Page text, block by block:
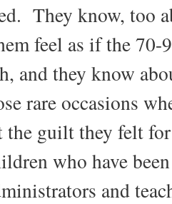
They know, too
feel as if the
and they know
rare occasions
guilt they felt
who have
and